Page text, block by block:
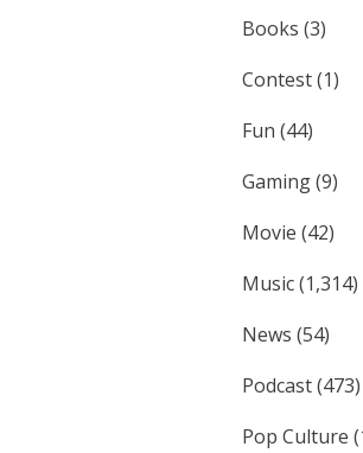
Books (3)
Contest(1)
Fun (44)
Gaming(9)
Movie (42)
Music(1,314)
News (54)
Podcast(473)
Pop Culture